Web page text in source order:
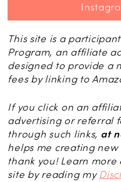
This site is a
Program, an affiliate
designed to provide a
fees by linking to
If you click on an
advertising or referral
through such links, at
helps me creating
thank you! Learn
site by reading my